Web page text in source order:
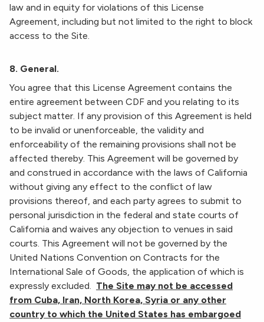
law and in equity for violations of this License
Agreement, including but not limited to the right to block
access to the Site.
8. General.
You agree that this License Agreement contains the
entire agreement between CDF and you relating to its
subject matter. If any provision of this Agreement is held
to be invalid or unenforceable, the validity and
enforceability of the remaining provisions shall not be
affected thereby. This Agreement will be governed by
and construed in accordance with the laws of California
without giving any effect to the conflict of law
provisions thereof, and each party agrees to submit to
personal jurisdiction in the federal and state courts of
California and waives any objection to venues in said
courts. This Agreement will not be governed by the
United Nations Convention on Contracts for the
International Sale of Goods, the application of which is
expressly excluded. The Site may not be accessed
from Cuba, Iran, North Korea, Syria or any other
country to which the United States has embargoed